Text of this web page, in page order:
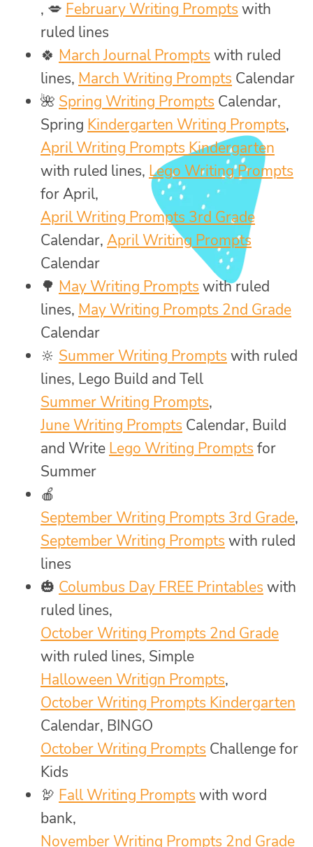
, 💋 February Writing Prompts with
ruled lines
🍀 March Journal Prompts with ruled
lines, March Writing Prompts Calendar
🌺 Spring Writing Prompts Calendar,
Spring Kindergarten Writing Prompts,
April Writing Prompts Kindergarten
with ruled lines, Lego Writing Prompts
for April,
April Writing Prompts 3rd Grade
Calendar, April Writing Prompts
Calendar
🌳 May Writing Prompts with ruled
lines, May Writing Prompts 2nd Grade
Calendar
🔆 Summer Writing Prompts with ruled
lines, Lego Build and Tell
Summer Writing Prompts,
June Writing Prompts Calendar, Build
and Write Lego Writing Prompts for
Summer
🍎
September Writing Prompts 3rd Grade,
September Writing Prompts with ruled
lines
🎃 Columbus Day FREE Printables with
ruled lines,
October Writing Prompts 2nd Grade
with ruled lines, Simple
Halloween Writign Prompts,
October Writing Prompts Kindergarten
Calendar, BINGO
October Writing Prompts Challenge for
Kids
🦃 Fall Writing Prompts with word
bank,
November Writing Prompts 2nd Grade